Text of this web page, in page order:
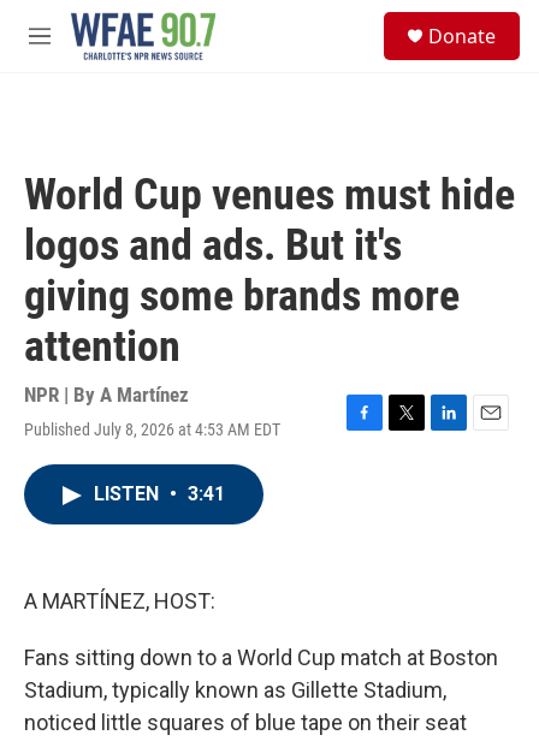
Skip to main content
M
Donate
World Cup venues must hide
logos and ads. But it's
giving some brands more
attention
NPR | By A Martínez
Published July 8, 2026 at 4:53 AM EDT
F
T
L
E
LISTEN • 3:41
A MARTÍNEZ, HOST:
Fans sitting down to a World Cup match at Boston
Stadium, typically known as Gillette Stadium,
noticed little squares of blue tape on their seat